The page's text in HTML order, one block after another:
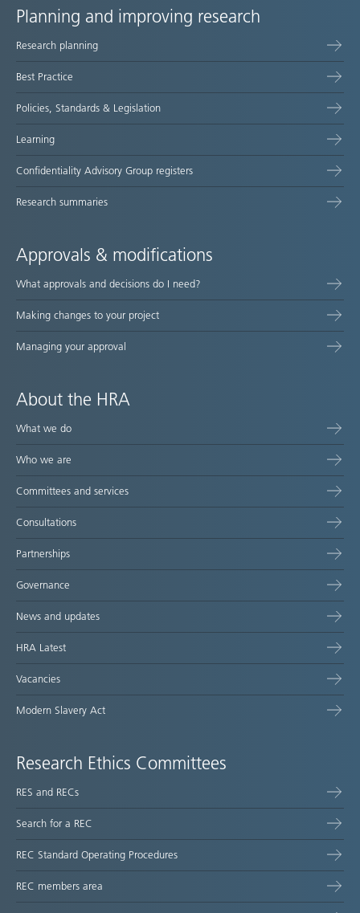
Site
map
Planning and improving research
Research planning
Best Practice
Policies, Standards & Legislation
Learning
Confidentiality Advisory Group registers
Research summaries
Approvals & modifications
What approvals and decisions do I need?
Making changes to your project
Managing your approval
About the HRA
What we do
Who we are
Committees and services
Consultations
Partnerships
Governance
News and updates
HRA Latest
Vacancies
Modern Slavery Act
Research Ethics Committees
RES and RECs
Search for a REC
REC Standard Operating Procedures
REC members area